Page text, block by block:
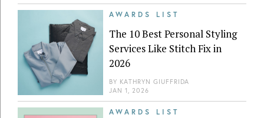
AWARDS LIST
The 10 Best Personal Styling
Services Like Stitch Fix in
2026
BY KATHRYN GIUFFRIDA
JAN 1, 2026
AWARDS LIST